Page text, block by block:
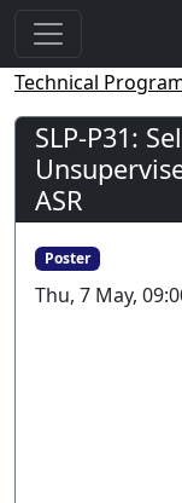
Technical
SLP-P31:
ASR
Poster
Thu, 7 May,